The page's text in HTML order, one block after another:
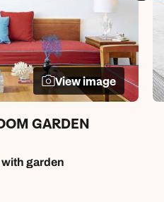
View image
GARDEN
garden